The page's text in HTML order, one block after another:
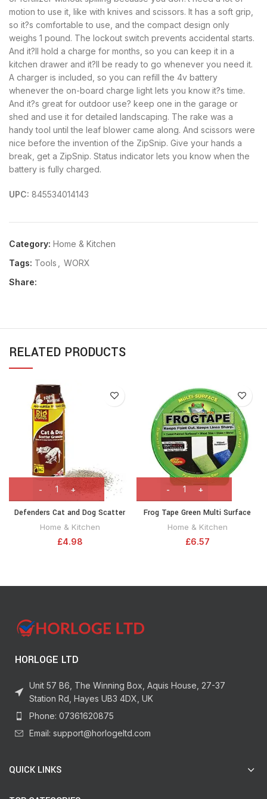
motion to use it, like with knives and scissors. It has a soft grip,
so it?s comfortable to use, and the compact design only
weighs 1 pound. The lockout switch prevents accidental starts.
And it?ll hold a charge for months, so you can keep it in a
kitchen drawer and it?ll be ready to go whenever you need it.
A charger is included, so you can refill the 4v battery
whenever the on-board charge light lets you know it?s time.
And it?s great for outdoor use? keep one in the garage or
shed and use it for detailed landscaping. The rake was a
handy tool until the leaf blower came along. And scissors were
nice before the invention of the ZipSnip. Give your hands a
break, get a ZipSnip. Status indicator lets you know when the
battery is fully charged.
UPC: 845534014143
Category: Home & Kitchen
Tags: Tools
WORX
Share:
RELATED PRODUCTS
Defenders Cat and Dog Scatter
Granules 450g (Humane
for Gardens, Covers Up to 150 sq
Home & Kitchen
£4.98
Frog Tape Green Multi Surface
Painters Masking Tape 24mm x
decorating for sharp lines and no
Home & Kitchen
£6.57
HORLOGE LTD
Unit 57 B6, The Winning Box, Aquis House, 27-37
Station Rd, Hayes UB3 4DX, UK
Phone: 07361620875
Email: support@horlogeltd.com
QUICK LINKS